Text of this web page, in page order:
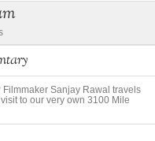
Sanjay Rawal travels
to our very own 3100 Mile